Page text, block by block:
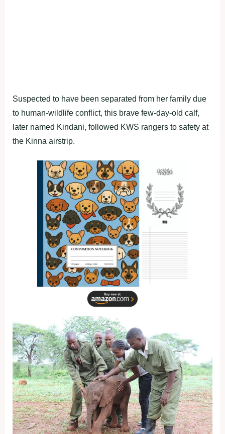
Suspected to have been separated from her family due
to human-wildlife conflict, this brave few-day-old calf,
later named Kindani, followed KWS rangers to safety at
the Kinna airstrip.